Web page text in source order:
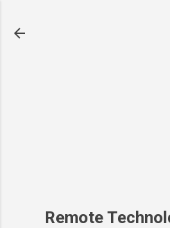
Remote